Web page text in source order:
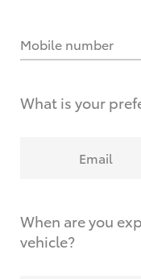
Mobile number
What is your
Email
When are you
vehicle?